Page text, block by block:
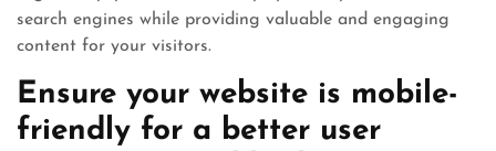
search engines while providing valuable and engaging
content for your visitors.
Ensure your website is mobile-
friendly for a better user